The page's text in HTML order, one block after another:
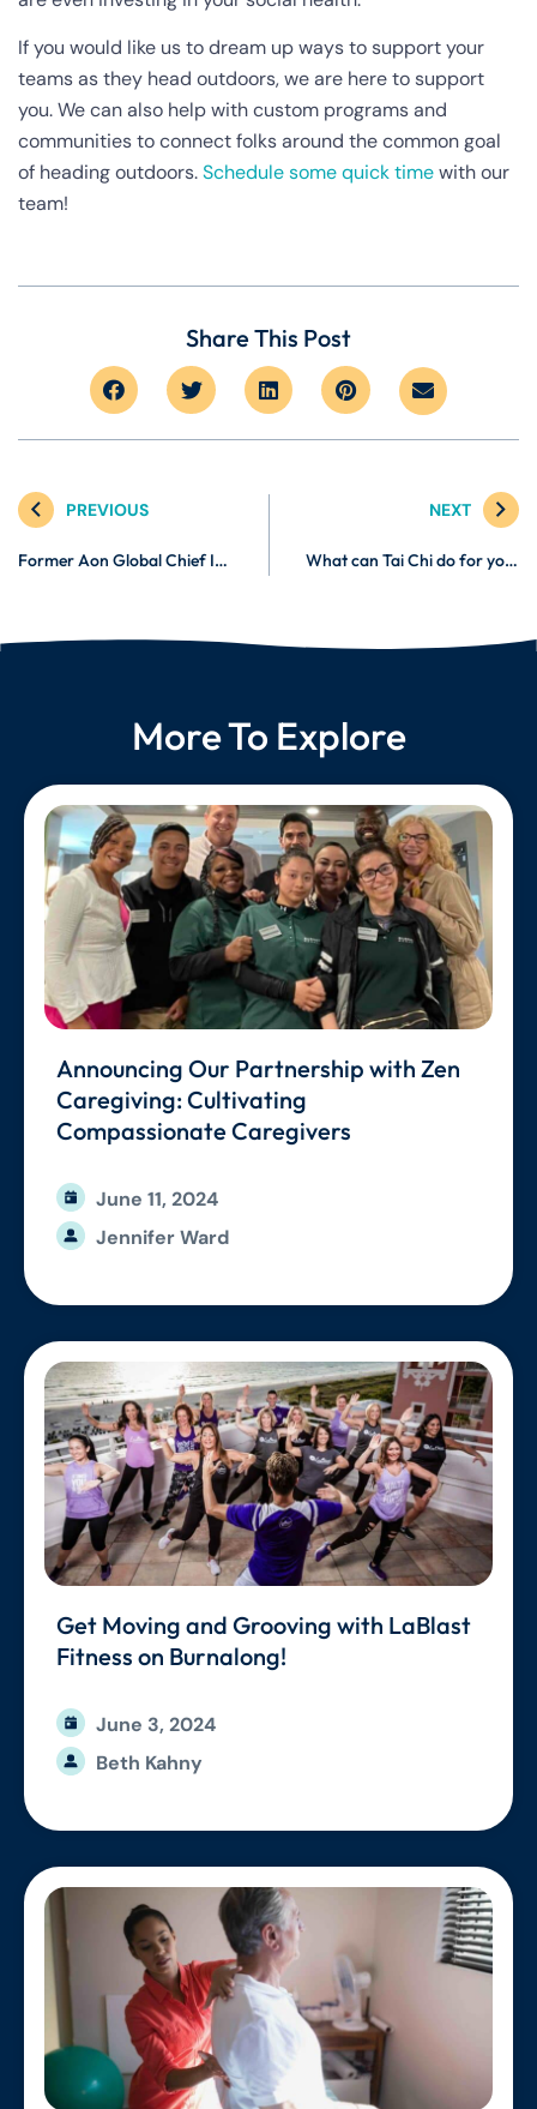
If you would like us to dream up ways to support your
teams as they head outdoors, we are here to support
you. We can also help with custom programs and
communities to connect folks around the common goal
of heading outdoors.Schedule some quick timewith our
team!
Share This Post
PREVIOUS
Former Aon Global Chief Innovation Officer and CHRO, and McKinsey Senior Partner Joins Burnalong
NEXT
What can Tai Chi do for you?
More To Explore
Announcing Our Partnership with Zen
Caregiving: Cultivating
Compassionate Caregivers
Jennifer Ward
June 11, 2024
Get Moving and Grooving with LaBlast
Fitness on Burnalong!
Beth Kahny
June 3, 2024